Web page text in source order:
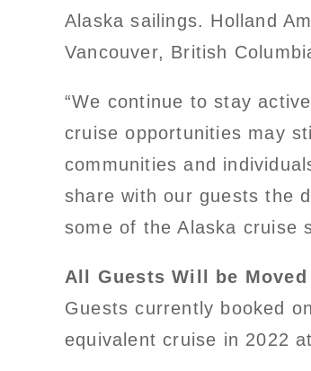
Alaska sailings. Holland
Vancouver, British
“We continue to stay
cruise opportunities may
communities and
share with our guests the
some of the Alaska cruise
All Guests Will be
Guests currently booked
equivalent cruise in 2022